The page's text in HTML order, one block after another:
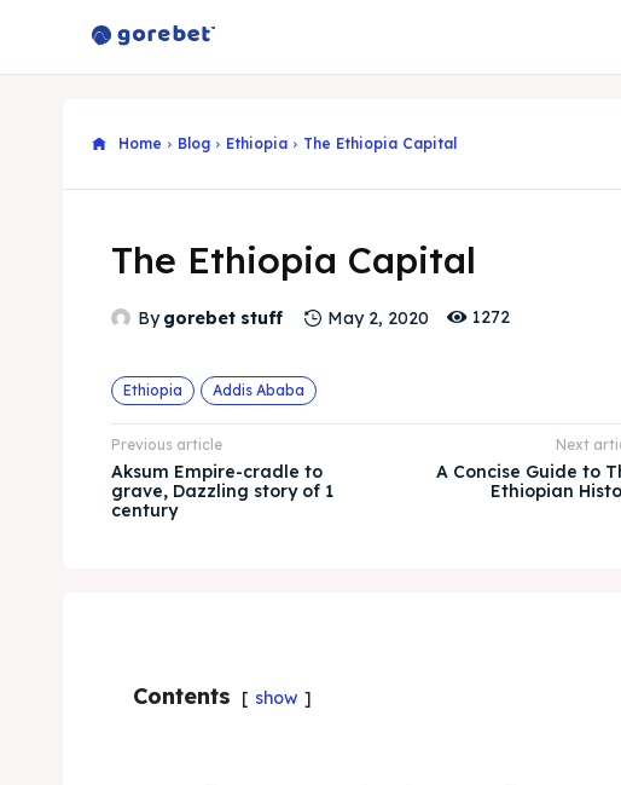
Home Blog Ethiopia The Ethiopia Capital
The Ethiopia Capital
By gorebet stuff May 2, 2020 1272
Ethiopia Addis Ababa
Previous article
Aksum Empire-cradle to
grave, Dazzling story of 1
century
Next
A Concise Guide to
Ethiopian
Contents show